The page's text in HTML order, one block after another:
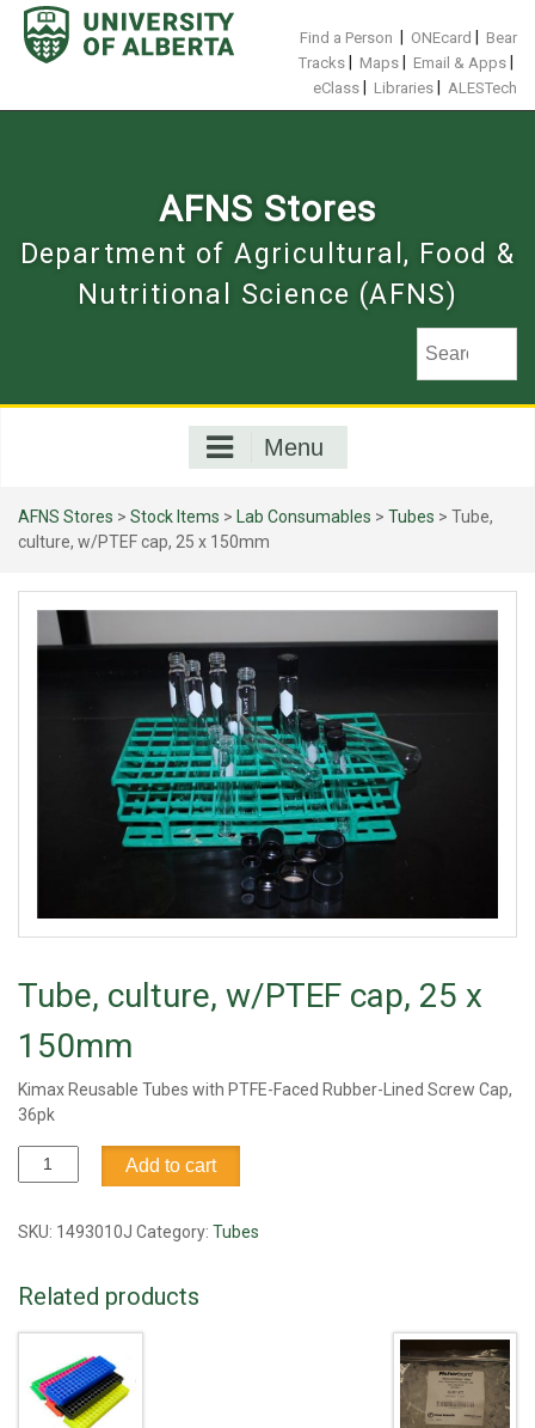
Skip
content
Find a Person ONEcard
Bear
Tracks
Maps Email & Apps
eClass Libraries ALESTech
AFNS Stores
Department of Agricultural, Food &
Nutritional Science (AFNS)
Menu
AFNS Stores > Stock Items > Lab Consumables > Tubes > Tube,
culture, w/PTEF cap, 25 x 150mm
Tube, culture, w/PTEF cap, 25 x
150mm
Kimax Reusable Tubes with PTFE-Faced Rubber-Lined Screw Cap,
36pk
Tube,
culture,
cap,
150mm
quantity
Add to cart
SKU: 1493010J Category: Tubes
Related products